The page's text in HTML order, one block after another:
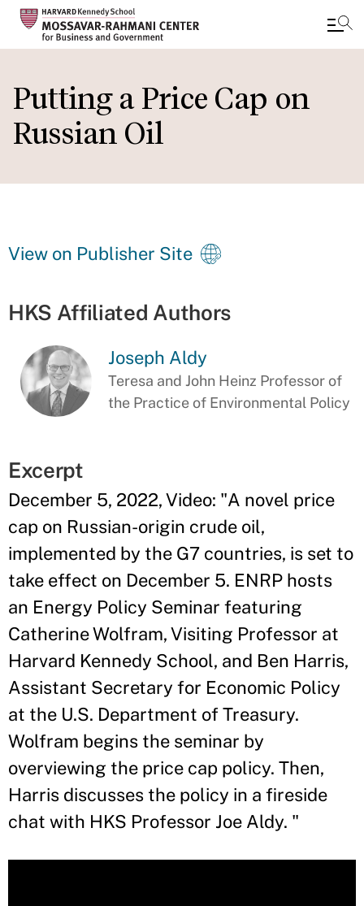
to
main
content
Putting a Price Cap on
Russian Oil
View on Publisher Site
HKS Affiliated Authors
Joseph Aldy
Teresa and John Heinz Professor of
the Practice of Environmental Policy
Excerpt
December 5, 2022, Video: "A novel price
cap on Russian-origin crude oil,
implemented by the G7 countries, is set to
take effect on December 5. ENRP hosts
an Energy Policy Seminar featuring
Catherine Wolfram, Visiting Professor at
Harvard Kennedy School, and Ben Harris,
Assistant Secretary for Economic Policy
at the U.S. Department of Treasury.
Wolfram begins the seminar by
overviewing the price cap policy. Then,
Harris discusses the policy in a fireside
chat with HKS Professor Joe Aldy. "